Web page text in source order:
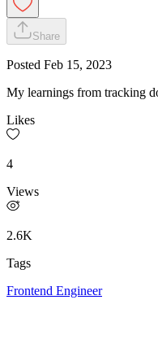
Share
Posted Feb 15, 2023
My learnings from tracking
Likes
4
Views
2.6K
Tags
Frontend Engineer